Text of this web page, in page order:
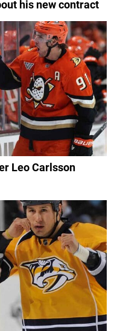
his new contract
Leo Carlsson